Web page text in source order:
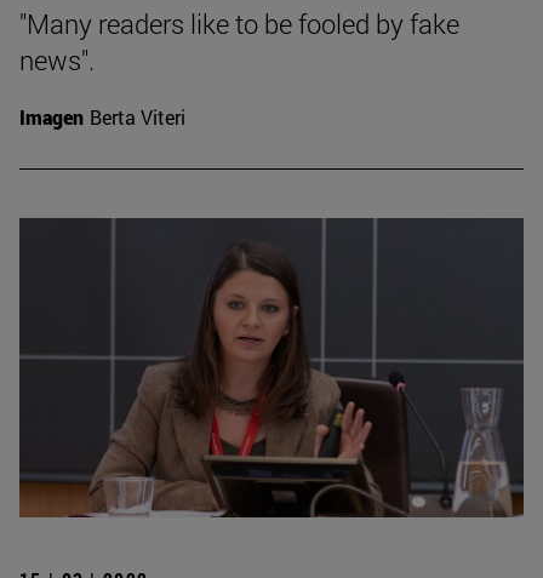
"Many readers like to be fooled by fake
news".
Imagen Berta Viteri